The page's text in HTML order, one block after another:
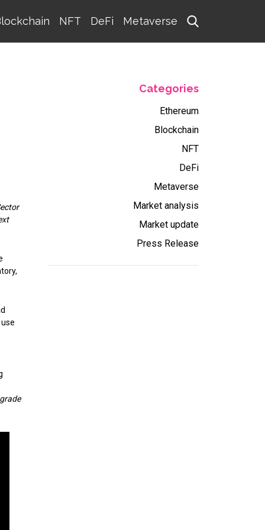
NFT DeFi Metaverse
Categories
Ethereum
Blockchain
NFT
DeFi
Metaverse
Market analysis
Market update
Press Release